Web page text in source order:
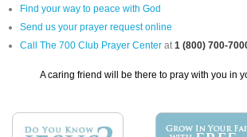
Find your way to peace with God
Send us your prayer request online
Call The 700 Club Prayer Center at1 (800) 700-
A caring friend will be there to pray with you in